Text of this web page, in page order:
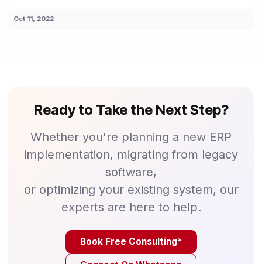
Oct 11, 2022
Ready to Take the Next Step?
Whether you're planning a new ERP
implementation, migrating from legacy
software,
or optimizing your existing system, our
experts are here to help.
Book Free Consulting*